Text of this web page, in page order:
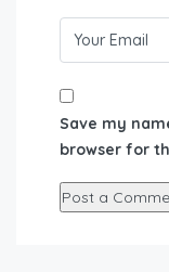
Save my
browser for